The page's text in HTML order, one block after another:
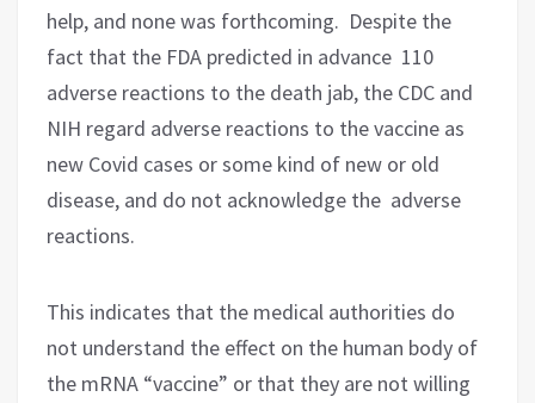
help, and none was forthcoming. Despite the
fact that the FDA predicted in advance 110
adverse reactions to the death jab, the CDC and
NIH regard adverse reactions to the vaccine as
new Covid cases or some kind of new or old
disease, and do not acknowledge the adverse
reactions.
This indicates that the medical authorities do
not understand the effect on the human body of
the mRNA “vaccine” or that they are not willing